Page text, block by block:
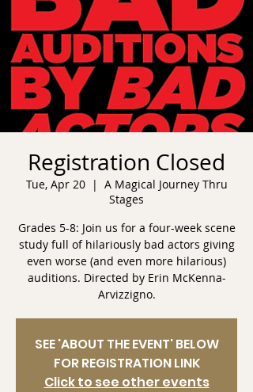
Registration Closed
Tue, Apr 20
  |
A Magical Journey Thru
Stages
Grades 5-8: Join us for a four-week scene
study full of hilariously bad actors giving
even worse (and even more hilarious)
auditions. Directed by Erin McKenna-
Arvizzigno.
SEE 'ABOUT THE EVENT' BELOW
FOR REGISTRATION LINK
Click to see other events